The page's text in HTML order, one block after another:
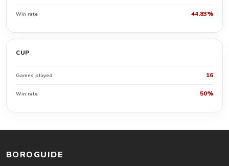
Win rate 44.83%
CUP
Games played 16
Win rate 50%
BOROGUIDE